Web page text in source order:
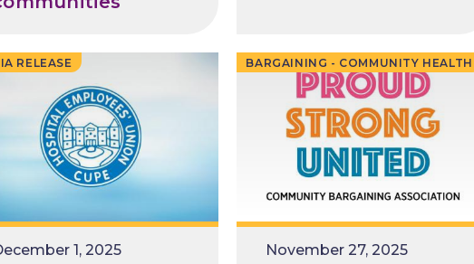
RELEASE
1, 2025
BARGAINING - COMMUNITY HEALTH
Release
November 27, 2025